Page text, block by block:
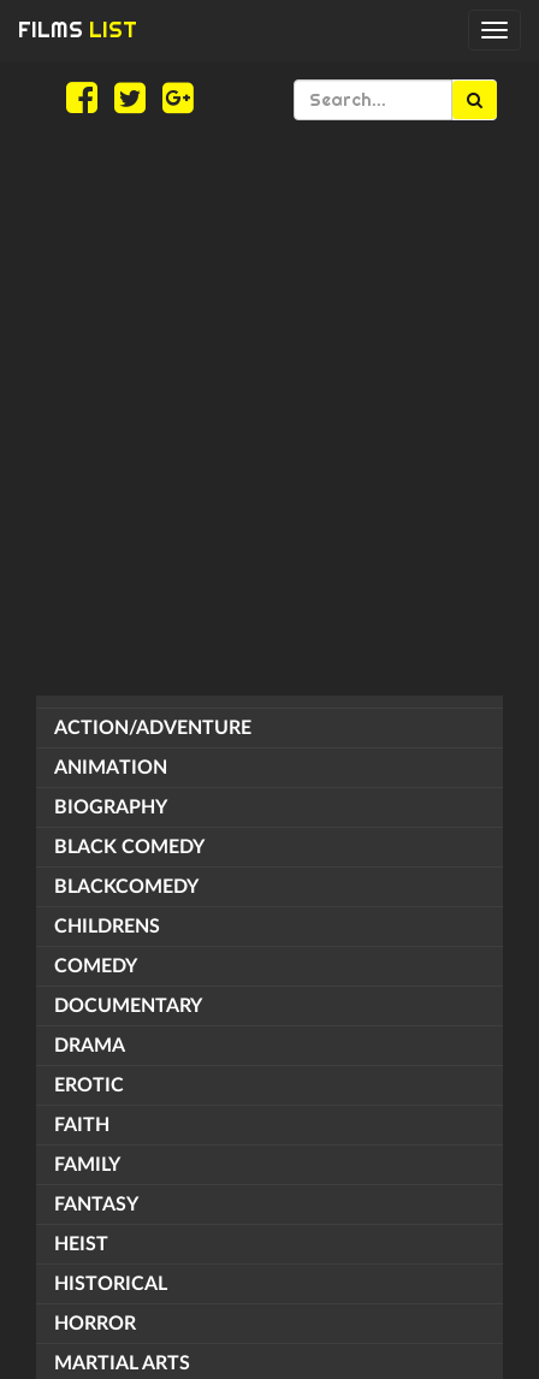
FILMS LIST
ACTION/ADVENTURE
ANIMATION
BIOGRAPHY
BLACK COMEDY
BLACKCOMEDY
CHILDRENS
COMEDY
DOCUMENTARY
DRAMA
EROTIC
FAITH
FAMILY
FANTASY
HEIST
HISTORICAL
HORROR
MARTIAL ARTS